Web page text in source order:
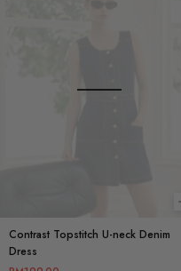
Contrast Topstitch U-neck Denim
Dress